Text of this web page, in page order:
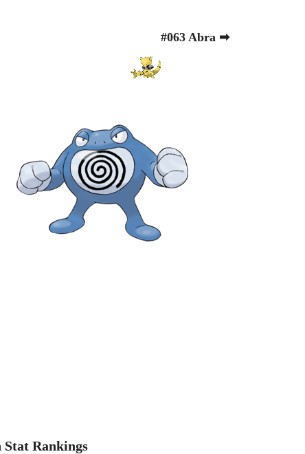
#063 Abra ➡
Rankings